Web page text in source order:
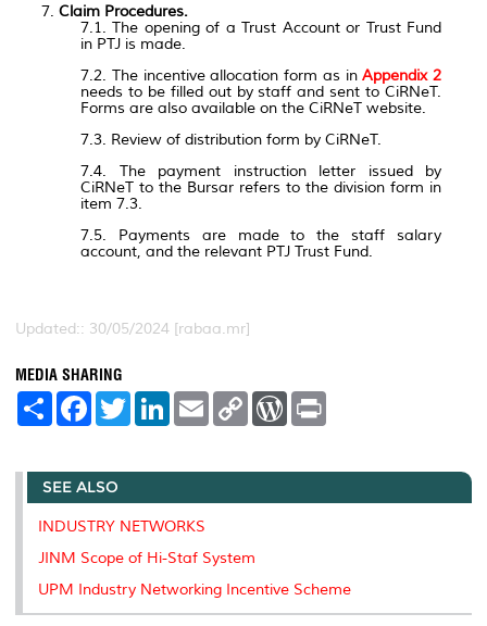
Claim Procedures.
7.1. The opening of a Trust Account or Trust Fund
in PTJ is made.
7.2. The incentive allocation form as inAppendix 2
needs to be filled out by staff and sent to CiRNeT.
Forms are also available on the CiRNeT website.
7.3. Review of distribution form by CiRNeT.
7.4. The payment instruction letter issued by
CiRNeT to the Bursar refers to the division form in
item 7.3.
7.5. Payments are made to the staff salary
account, and the relevant PTJ Trust Fund.
Updated:: 30/05/2024 [rabaa.mr]
MEDIA SHARING
S
e
F
a
b
o
o
k
T
w
t
r
L
e
I
n
E
m
l
C
L
n
W
P
e
t
SEE ALSO
INDUSTRY NETWORKS
JINM Scope of Hi-Staf System
UPM Industry Networking Incentive Scheme